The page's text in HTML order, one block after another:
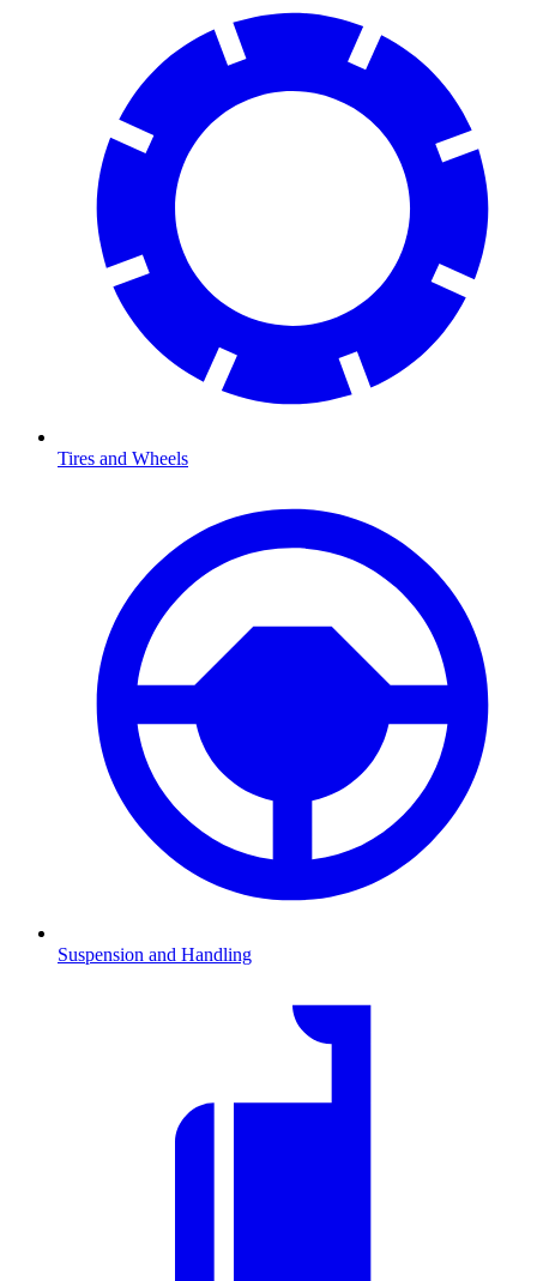
Tires and Wheels
Suspension and Handling